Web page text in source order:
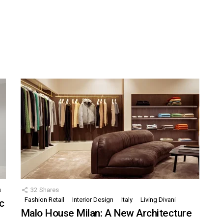
32 Shares
Fashion Retail
Interior Design Italy Living Divani
Malo House Milan: A New Architecture